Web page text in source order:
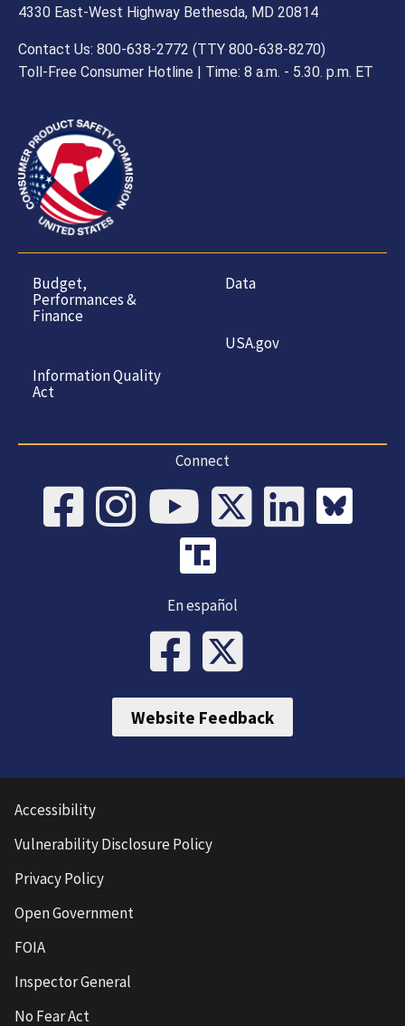
4330 East-West Highway Bethesda, MD 20814
Contact Us: 800-638-2772 (TTY 800-638-8270)
Toll-Free Consumer Hotline | Time: 8 a.m. - 5.30. p.m. ET
Budget,
Performances &
Finance
Information Quality
Act
Data
USA.gov
Connect
En español
Website Feedback
Accessibility
Vulnerability Disclosure Policy
Privacy Policy
Open Government
FOIA
Inspector General
No Fear Act